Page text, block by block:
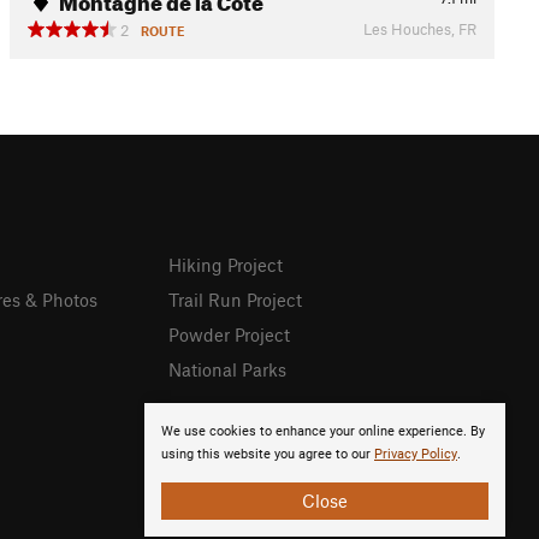
2
ROUTE Les Houches, FR
We use cookies to enhance your online experience. By
using this website you agree to our Privacy Policy.
Close
& Photos
Hiking Project
Trail Run Project
Powder Project
National Parks